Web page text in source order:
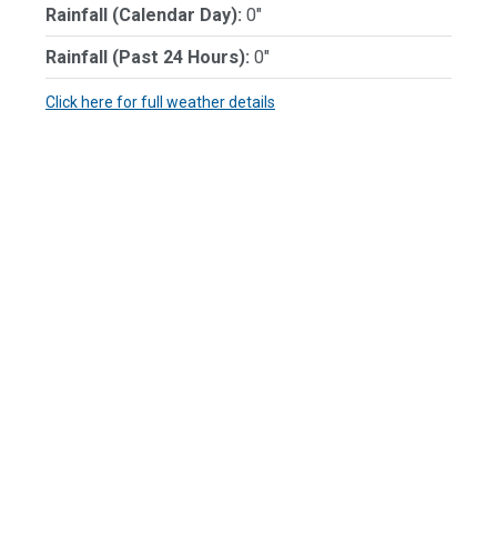
Rainfall (Calendar Day): 0"
Rainfall (Past 24 Hours): 0"
Click here for full weather details